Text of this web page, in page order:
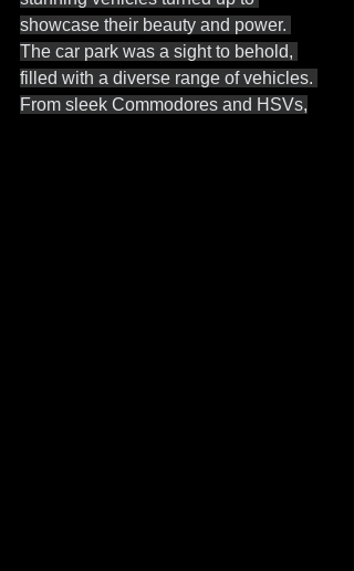
showcase their beauty and power.
The car park was a sight to behold,
filled with a diverse range of vehicles.
From sleek Commodores and HSVs,